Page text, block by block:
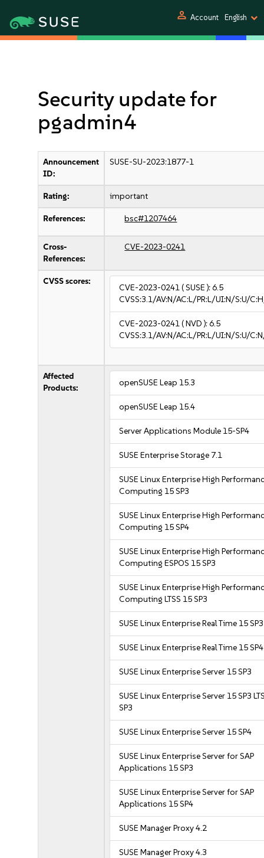
person Account English
Security update for
pgadmin4
Announcement
ID:
SUSE-SU-2023:1877-1
Rating: important
References: bsc#1207464
Cross-
References:
CVE-2023-0241
CVSS scores:
CVE-2023-0241( SUSE ):6.5
CVSS:3.1/AV:N/AC:L/PR:L/UI:N/S:U/
CVE-2023-0241( NVD ):6.5
CVSS:3.1/AV:N/AC:L/PR:L/UI:N/S:U/
Affected
Products:
openSUSE Leap 15.3
openSUSE Leap 15.4
Server Applications Module 15-SP4
SUSE Enterprise Storage 7.1
SUSE Linux Enterprise High
Computing 15 SP3
SUSE Linux Enterprise High
Computing 15 SP4
SUSE Linux Enterprise High
Computing ESPOS 15 SP3
SUSE Linux Enterprise High
Computing LTSS 15 SP3
SUSE Linux Enterprise Real Time 15 SP3
SUSE Linux Enterprise Real Time 15 SP4
SUSE Linux Enterprise Server 15 SP3
SUSE Linux Enterprise Server 15 SP3
SP3
SUSE Linux Enterprise Server 15 SP4
SUSE Linux Enterprise Server for SAP
Applications 15 SP3
SUSE Linux Enterprise Server for SAP
Applications 15 SP4
SUSE Manager Proxy 4.2
SUSE Manager Proxy 4.3